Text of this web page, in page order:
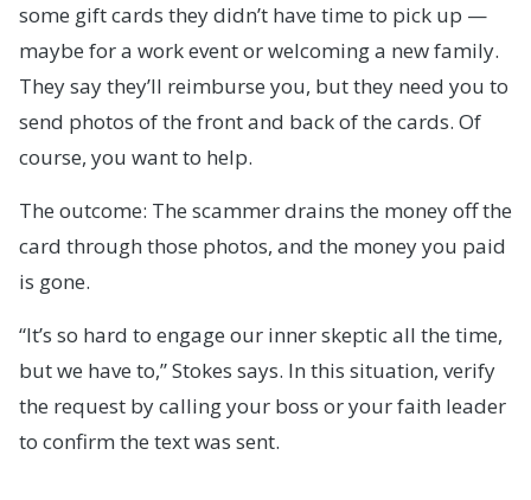
some gift cards they didn’t have time to pick up —
maybe for a work event or welcoming a new family.
They say they’ll reimburse you, but they need you to
send photos of the front and back of the cards. Of
course, you want to help.
The outcome: The scammer drains the money off the
card through those photos, and the money you paid
is gone.
“It’s so hard to engage our inner skeptic all the time,
but we have to,” Stokes says. In this situation, verify
the request by calling your boss or your faith leader
to confirm the text was sent.